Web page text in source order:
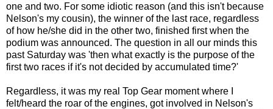
one and two. For some idiotic reason (and this isn't because
Nelson's my cousin), the winner of the last race, regardless
of how he/she did in the other two, finished first when the
podium was announced. The question in all our minds this
past Saturday was 'then what exactly is the purpose of the
first two races if it's not decided by accumulated time?'
Regardless, it was my real Top Gear moment where I
felt/heard the roar of the engines, got involved in Nelson's